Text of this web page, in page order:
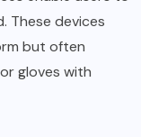
These devices
but often
gloves with